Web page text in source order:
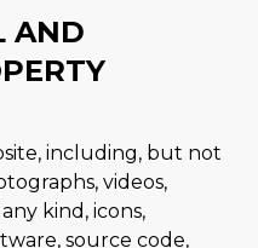
AND
including, but not
videos,
kind, icons,
source code,